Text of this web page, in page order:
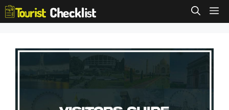
Skip
to